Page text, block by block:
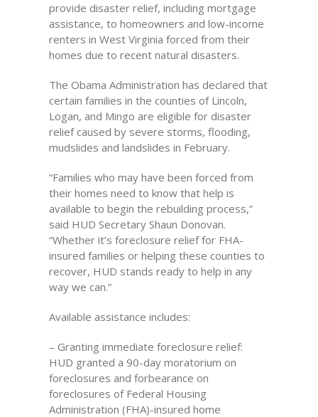
provide disaster relief, including mortgage
assistance, to homeowners and low-income
renters in West Virginia forced from their
homes due to recent natural disasters.
The Obama Administration has declared that
certain families in the counties of Lincoln,
Logan, and Mingo are eligible for disaster
relief caused by severe storms, flooding,
mudslides and landslides in February.
“Families who may have been forced from
their homes need to know that help is
available to begin the rebuilding process,”
said HUD Secretary Shaun Donovan.
“Whether it’s foreclosure relief for FHA-
insured families or helping these counties to
recover, HUD stands ready to help in any
way we can.”
Available assistance includes:
– Granting immediate foreclosure relief:
HUD granted a 90-day moratorium on
foreclosures and forbearance on
foreclosures of Federal Housing
Administration (FHA)-insured home